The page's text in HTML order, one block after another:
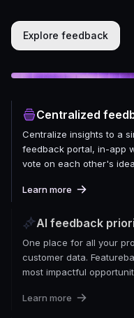
Explore feedback
Centralized
Centralize insights to a
feedback portal, in-app
vote on each other's
Learn more
AI feedback
One place for all your
customer data.
most impactful
Learn more